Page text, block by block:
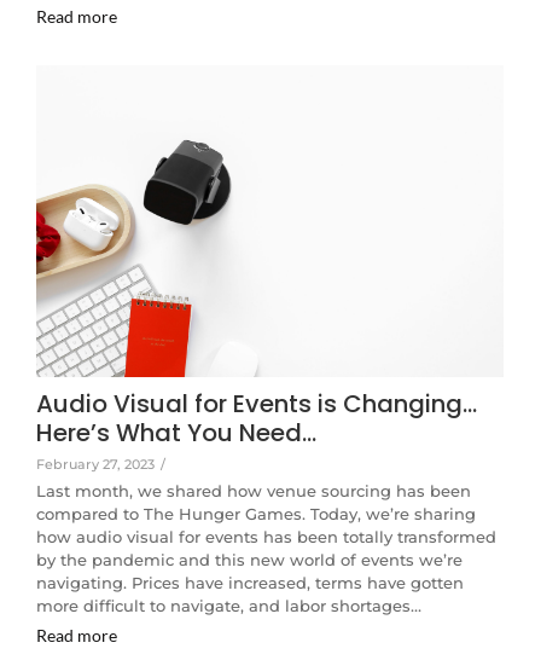
Read more
Audio Visual for Events is Changing…
Here’s What You Need…
February 27, 2023 /
Last month, we shared how venue sourcing has been
compared to The Hunger Games. Today, we’re sharing
how audio visual for events has been totally transformed
by the pandemic and this new world of events we’re
navigating. Prices have increased, terms have gotten
more difficult to navigate, and labor shortages…
Read more